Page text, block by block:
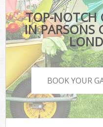
TOP-NOTCH
IN PARSONS
BOOK YOUR